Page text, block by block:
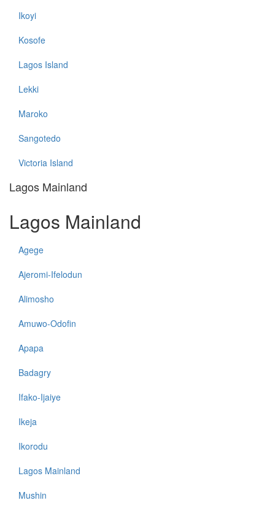
Ikoyi
Kosofe
Lagos Island
Lekki
Maroko
Sangotedo
Victoria Island
Lagos Mainland
Lagos Mainland
Agege
Ajeromi-Ifelodun
Alimosho
Amuwo-Odofin
Apapa
Badagry
Ifako-Ijaiye
Ikeja
Ikorodu
Lagos Mainland
Mushin